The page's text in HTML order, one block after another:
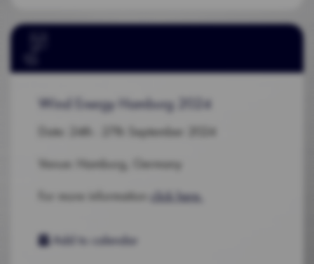
Wind Energy Hamburg 2024
Date: 24th - 27th September 2024
Venue: Hamburg, Germany
For more information click here.
Add to calendar